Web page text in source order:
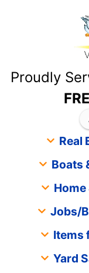
Proudly
Real
Boats
Home
Jobs/
Items
Yard